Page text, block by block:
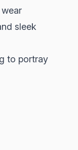
sleek
to portray